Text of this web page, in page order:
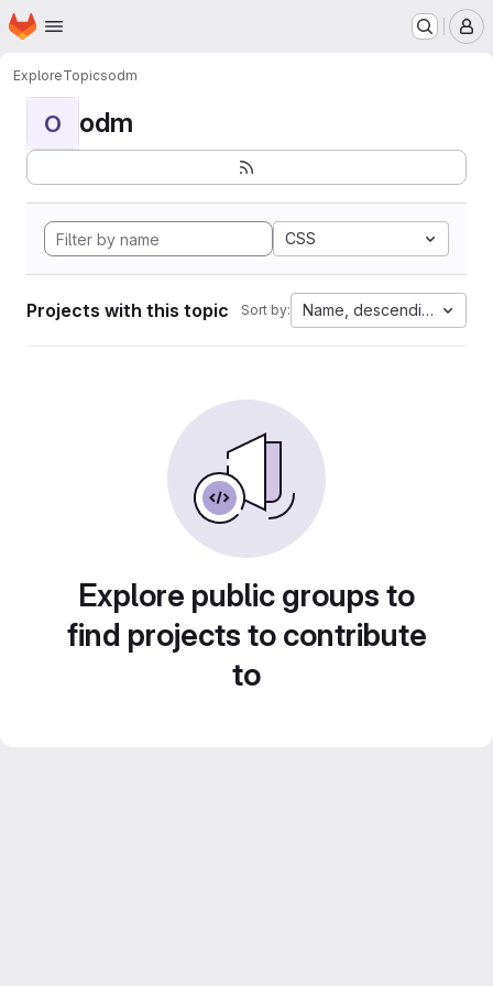
Skip to main content
Homepage
ExploreTopicsodm
O odm
CSS
Projects with this topic Sort by: Name, descending
Explore public groups to
find projects to contribute
to